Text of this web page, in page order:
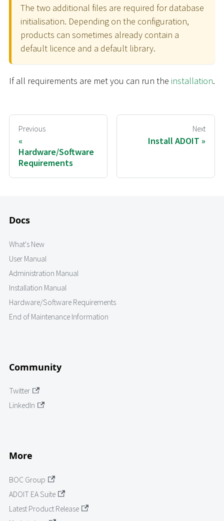
The two additional files are required for database
initialisation. Depending on the configuration,
products can sometimes already contain a
default licence and a default library.
If all requirements are met you can run the installation.
Previous
Hardware/Software
Requirements
Next
Install ADOIT
Docs
What's New
User Manual
Administration Manual
Installation Manual
Hardware/Software Requirements
End of Maintenance Information
Community
Twitter
LinkedIn
More
BOC Group
ADOIT EA Suite
Latest Product Release